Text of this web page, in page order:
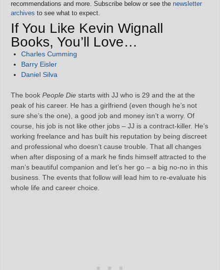
recommendations and more. Subscribe below or see the newsletter
archives to see what to expect.
If You Like Kevin Wignall
Books, You’ll Love…
Charles Cumming
Barry Eisler
Daniel Silva
The book People Die starts with JJ who is 29 and the at the
peak of his career. He has a girlfriend (even though he’s not
sure she’s the one), a good job and money isn’t a worry. Of
course, his job is not like other jobs – JJ is a contract-killer. He’s
working freelance and has built his reputation by being discreet
and professional who doesn’t cause trouble. That all changes
when after disposing of a mark he finds himself attracted to the
man’s beautiful companion and let’s her go – a big no-no in this
business. The events that follow will lead him to re-evaluate his
whole life and career choice.